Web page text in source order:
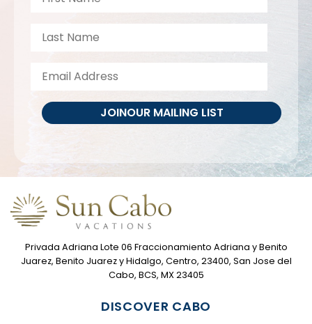
Privada Adriana Lote 06 Fraccionamiento Adriana y Benito
Juarez, Benito Juarez y Hidalgo, Centro, 23400, San Jose del
Cabo, BCS, MX 23405
DISCOVER CABO
JOINOUR MAILING LIST